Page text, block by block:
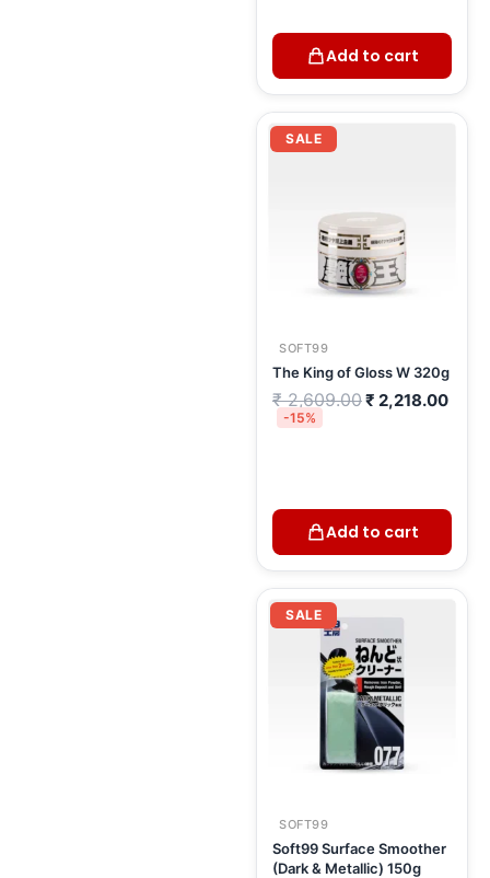
Add to cart
SALE
SOFT99
The King of Gloss W 320g
₹2,609.00
Original
₹ 2,218.00
-15%
Add to cart
SALE
SOFT99
Soft99 Surface Smoother
(Dark & Metallic) 150g
Original
₹ 1,459.00.